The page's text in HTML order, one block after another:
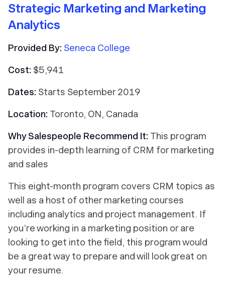
Strategic Marketing and Marketing
Analytics
Provided By: Seneca College
Cost: $5,941
Dates: Starts September 2019
Location: Toronto, ON, Canada
Why Salespeople Recommend It: This program
provides in-depth learning of CRM for marketing
and sales
This eight-month program covers CRM topics as
well as a host of other marketing courses
including analytics and project management. If
you’re working in a marketing position or are
looking to get into the field, this program would
be a great way to prepare and will look great on
your resume.